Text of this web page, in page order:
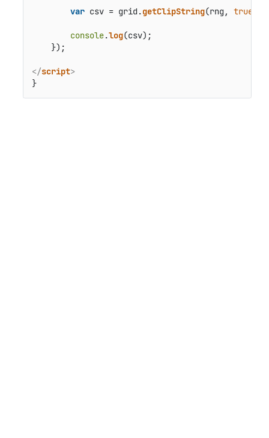
var csv = grid.getClipString(rng, true
console.log(csv);
    });
</script>
}